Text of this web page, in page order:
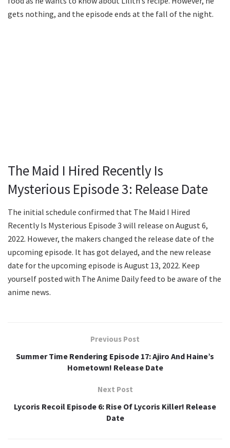
gets nothing, and the episode ends at the fall of the night.
The Maid I Hired Recently Is
Mysterious Episode 3: Release Date
The initial schedule confirmed that The Maid I Hired
Recently Is Mysterious Episode 3 will release on August 6,
2022. However, the makers changed the release date of the
upcoming episode. It has got delayed, and the new release
date for the upcoming episode is August 13, 2022. Keep
yourself posted with The Anime Daily feed to be aware of the
anime news.
Previous Post
Summer Time Rendering Episode 17: Ajiro And Haine’s
Hometown! Release Date
Next Post
Lycoris Recoil Episode 6: Rise Of Lycoris Killer! Release
Date